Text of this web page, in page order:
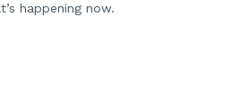
happening now.